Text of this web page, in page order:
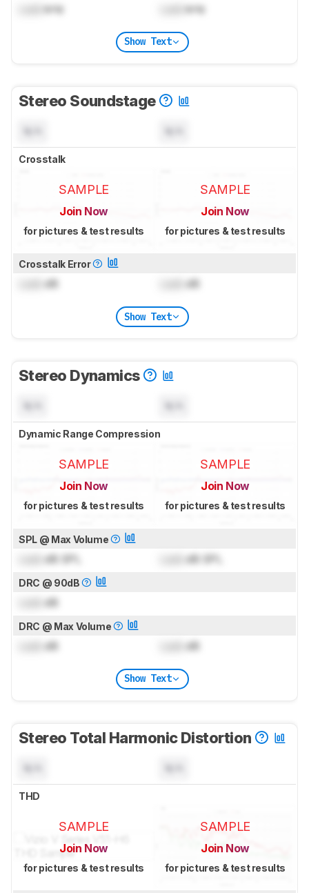
kHz kHz
Show Text
Stereo Soundstage
Crosstalk
SAMPLE
Join Now
for pictures & test results
SAMPLE
Join Now
for pictures & test results
Crosstalk Error
dB dB
Show Text
Stereo Dynamics
Dynamic Range Compression
SAMPLE
Join Now
for pictures & test results
SAMPLE
Join Now
for pictures & test results
SPL @ Max Volume
dB SPL dB SPL
DRC @ 90dB
dB
DRC @ Max Volume
dB dB
Show Text
Stereo Total Harmonic Distortion
THD
SAMPLE
Join Now
for pictures & test results
SAMPLE
Join Now
for pictures & test results